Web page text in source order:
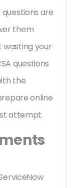
are
them
your
questions
the
online
attempt.